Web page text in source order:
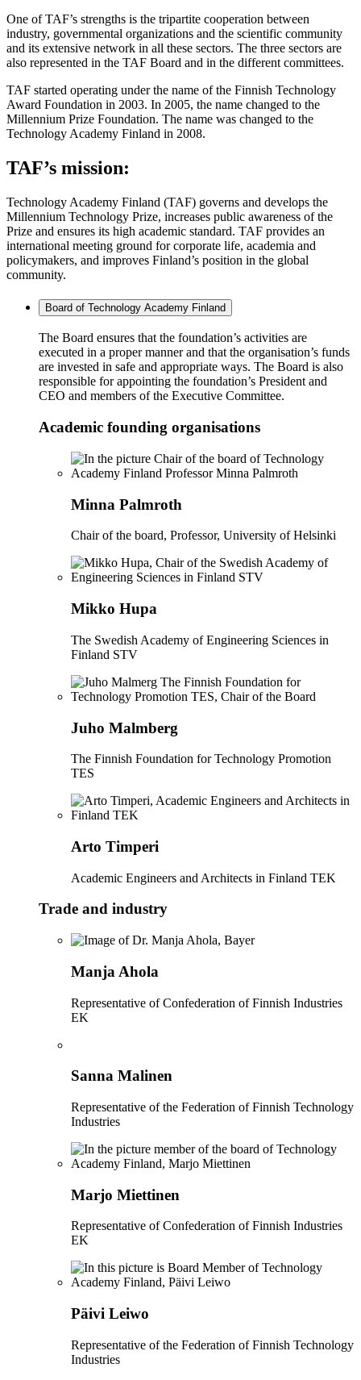
One of TAF’s strengths is the tripartite cooperation between
industry, governmental organizations and the scientific community
and its extensive network in all these sectors. The three sectors are
also represented in the TAF Board and in the different committees.
TAF started operating under the name of the Finnish Technology
Award Foundation in 2003. In 2005, the name changed to the
Millennium Prize Foundation. The name was changed to the
Technology Academy Finland in 2008.
TAF’s mission:
Technology Academy Finland (TAF) governs and develops the
Millennium Technology Prize, increases public awareness of the
Prize and ensures its high academic standard. TAF provides an
international meeting ground for corporate life, academia and
policymakers, and improves Finland’s position in the global
community.
Board of Technology Academy Finland
The Board ensures that the foundation’s activities are
executed in a proper manner and that the organisation’s funds
are invested in safe and appropriate ways. The Board is also
responsible for appointing the foundation’s President and
CEO and members of the Executive Committee.
Academic founding organisations
Minna Palmroth
Chair of the board, Professor, University of Helsinki
Mikko Hupa
The Swedish Academy of Engineering Sciences in
Finland STV
Juho Malmberg
The Finnish Foundation for Technology Promotion
TES
Arto Timperi
Academic Engineers and Architects in Finland TEK
Trade and industry
Manja Ahola
Representative of Confederation of Finnish Industries
EK
Sanna Malinen
Representative of the Federation of Finnish Technology
Industries
Marjo Miettinen
Representative of Confederation of Finnish Industries
EK
Päivi Leiwo
Representative of the Federation of Finnish Technology
Industries